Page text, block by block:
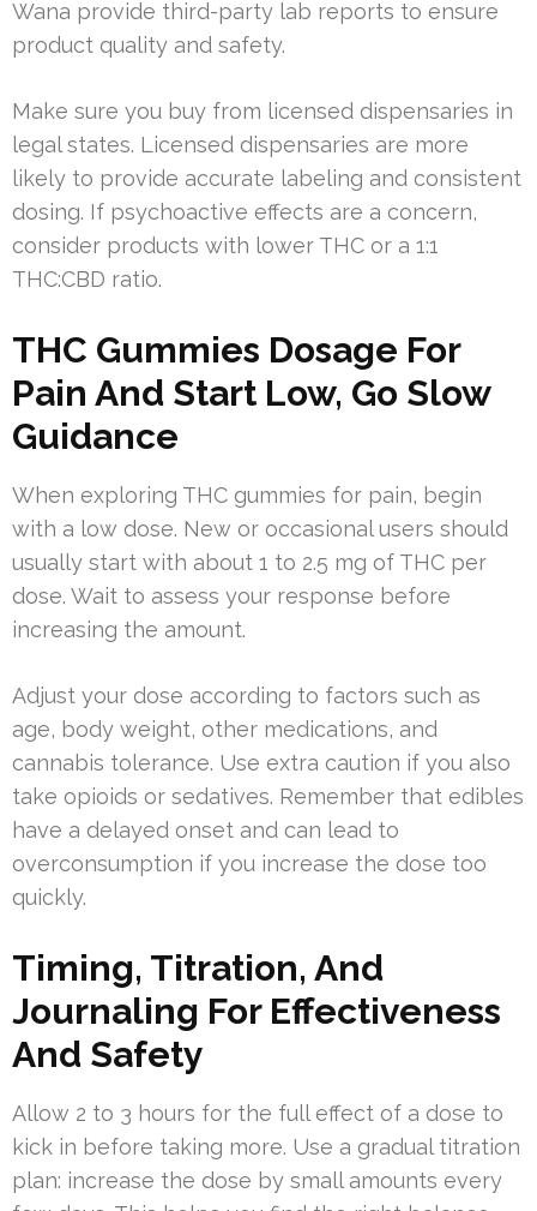
Wana provide third-party lab reports to ensure
product quality and safety.
Make sure you buy from licensed dispensaries in
legal states. Licensed dispensaries are more
likely to provide accurate labeling and consistent
dosing. If psychoactive effects are a concern,
consider products with lower THC or a 1:1
THC:CBD ratio.
THC Gummies Dosage For
Pain And Start Low, Go Slow
Guidance
When exploring THC gummies for pain, begin
with a low dose. New or occasional users should
usually start with about 1 to 2.5 mg of THC per
dose. Wait to assess your response before
increasing the amount.
Adjust your dose according to factors such as
age, body weight, other medications, and
cannabis tolerance. Use extra caution if you also
take opioids or sedatives. Remember that edibles
have a delayed onset and can lead to
overconsumption if you increase the dose too
quickly.
Timing, Titration, And
Journaling For Effectiveness
And Safety
Allow 2 to 3 hours for the full effect of a dose to
kick in before taking more. Use a gradual titration
plan: increase the dose by small amounts every